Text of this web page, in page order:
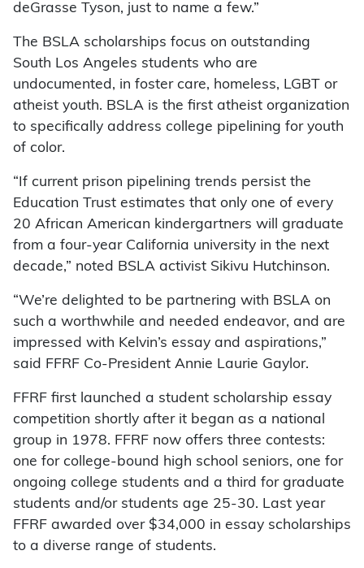
deGrasse Tyson, just to name a few.”
The BSLA scholarships focus on outstanding
South Los Angeles students who are
undocumented, in foster care, homeless, LGBT or
atheist youth. BSLA is the first atheist organization
to specifically address college pipelining for youth
of color.
“If current prison pipelining trends persist the
Education Trust estimates that only one of every
20 African American kindergartners will graduate
from a four-year California university in the next
decade,” noted BSLA activist Sikivu Hutchinson.
“We’re delighted to be partnering with BSLA on
such a worthwhile and needed endeavor, and are
impressed with Kelvin’s essay and aspirations,”
said FFRF Co-President Annie Laurie Gaylor.
FFRF first launched a student scholarship essay
competition shortly after it began as a national
group in 1978. FFRF now offers three contests:
one for college-bound high school seniors, one for
ongoing college students and a third for graduate
students and/or students age 25-30. Last year
FFRF awarded over $34,000 in essay scholarships
to a diverse range of students.